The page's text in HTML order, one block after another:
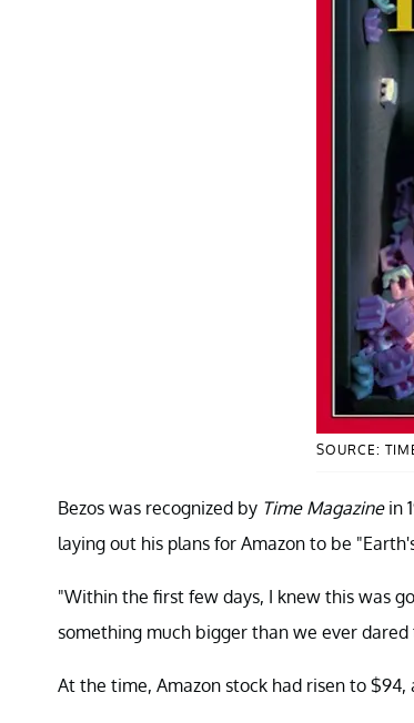
SOURCE:
Bezos was recognized by Time Magazinein
laying out his plans for Amazon to be
"Within the first few days, I knew this was
something much bigger than we ever dared
At the time, Amazon stock had risen to